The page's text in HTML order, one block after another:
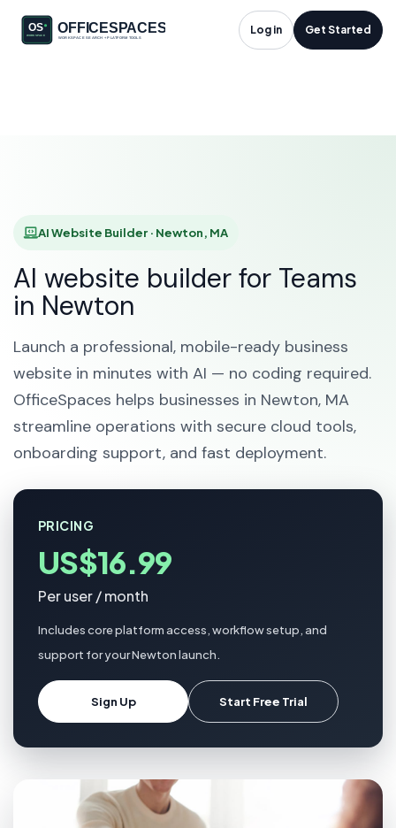
Log in Get Started
AI Website Builder in
AI Website Builder · Newton, MA
AI website builder for Teams
in Newton
Launch a professional, mobile-ready business
website in minutes with AI — no coding required.
OfficeSpaces helps businesses in Newton, MA
streamline operations with secure cloud tools,
onboarding support, and fast deployment.
PRICING
US$16.99
Per user / month
Includes core platform access, workflow setup, and
support for your Newton launch.
Sign Up Start Free Trial